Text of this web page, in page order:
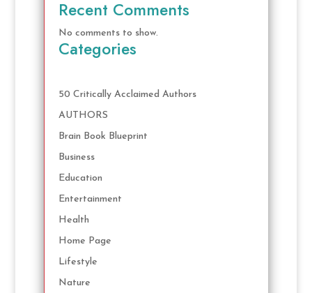
Recent Comments
No comments to show.
Categories
50 Critically Acclaimed Authors
AUTHORS
Brain Book Blueprint
Business
Education
Entertainment
Health
Home Page
Lifestyle
Nature